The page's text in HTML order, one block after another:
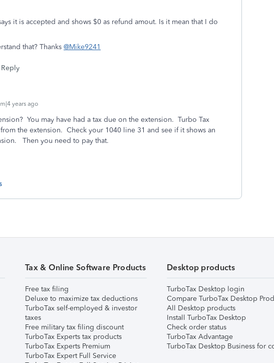
it is accepted and shows $0 as refund amout. Is it mean that I do
that? Thanks @Mike9241
Reply
years ago
You may have had a tax due on the extension. Turbo Tax
the extension. Check your 1040 line 31 and see if it shows an
Then you need to pay that.
Tax & Online Software Products
Free tax filing
Deluxe to maximize tax deductions
TurboTax self-employed & investor
taxes
Free military tax filing discount
TurboTax Experts tax products
TurboTax Experts Premium
TurboTax Expert Full Service
Desktop products
TurboTax Desktop login
Compare TurboTax Desktop
All Desktop products
Install TurboTax Desktop
Check order status
TurboTax Advantage
TurboTax Desktop Business for